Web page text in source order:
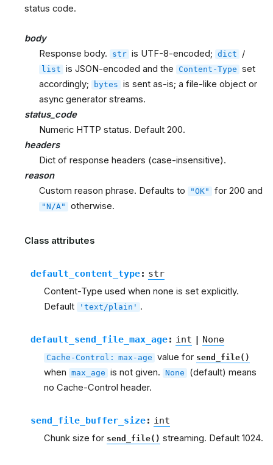
status code.
body
Response body.
str is UTF-8-encoded; dict /
list is JSON-encoded and the Content-Type set
accordingly;
bytes is sent as-is; a file-like object or
async generator streams.
status_code
Numeric HTTP status. Default 200.
headers
Dict of response headers (case-insensitive).
reason
Custom reason phrase. Defaults to
"OK" for 200 and
"N/A" otherwise.
Class attributes
default_content_type: str
Content-Type used when none is set explicitly.
Default
'text/plain' .
default_send_file_max_age: int | None
Cache-Control: max-age value for send_file()
when max_age is not given. None
(default) means
no Cache-Control header.
send_file_buffer_size: int
Chunk size for send_file() streaming. Default 1024.